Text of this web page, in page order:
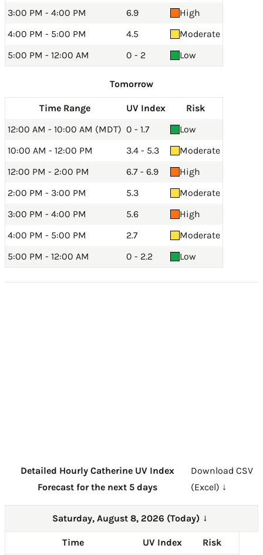
3:00 PM - 4:00 PM 6.9
High
4:00 PM - 5:00 PM
4.5
Moderate
5:00 PM - 12:00 AM
0 - 2 Low
Tomorrow
Time Range UV Index
Risk
12:00 AM - 10:00 AM (MDT) 0 - 1.7
Low
10:00 AM - 12:00 PM
3.4 - 5.3
Moderate
12:00 PM - 2:00 PM
6.7 - 6.9
High
2:00 PM - 3:00 PM
5.3
Moderate
3:00 PM - 4:00 PM
5.6
High
4:00 PM - 5:00 PM
2.7
Moderate
5:00 PM - 12:00 AM
0 - 2.2 Low
Detailed Hourly Catherine UV Index
Forecast for the next 5 days
Download CSV
(Excel) ↓
Saturday, August 8, 2026 (Today) →
Time UV Index
Risk